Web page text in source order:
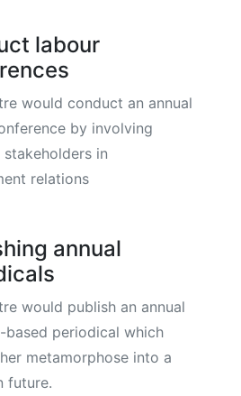
labour
would conduct an annual
by involving
in
relations
annual
would publish an annual
based periodical which
metamorphose into a
future.